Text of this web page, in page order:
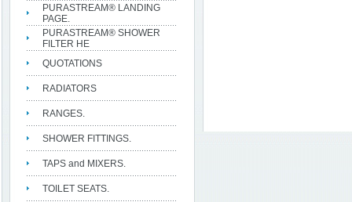
PURASTREAM® LANDING
PAGE.
PURASTREAM® SHOWER
FILTER HE
QUOTATIONS
RADIATORS
RANGES.
SHOWER FITTINGS.
TAPS and MIXERS.
TOILET SEATS.